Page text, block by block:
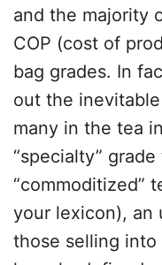
and the majority
COP (cost of
bag grades. In
out the
many in the tea
“specialty”
“commoditized”
your lexicon), an
those selling